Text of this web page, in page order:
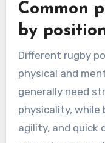
Common
by
Different rugby
physical and
generally need
physicality, while
agility, and quick